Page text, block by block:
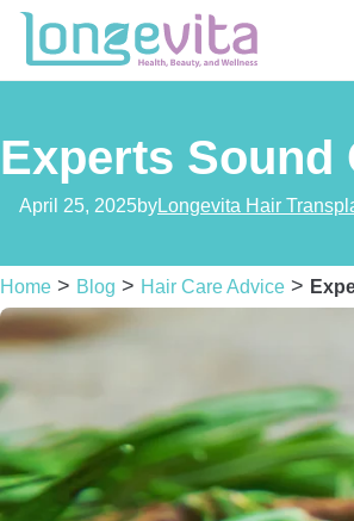
Experts Sound
April 25, 2025byLongevita Hair
Home > Blog > Hair Care Advice >